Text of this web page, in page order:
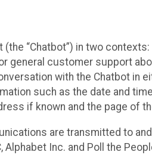
“Chatbot”) in two
general customer support
with the Chatbot
such as the date and
if known and the page of
are transmitted to
Alphabet Inc. and Poll the